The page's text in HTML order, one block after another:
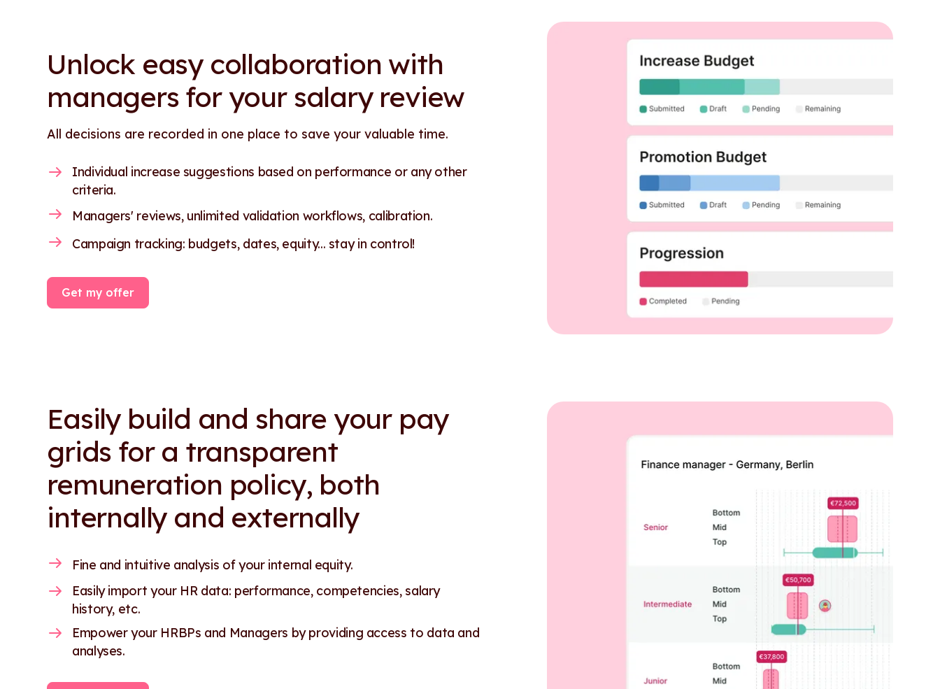
Unlock easy collaboration with
managers for your salary review
All decisions are recorded in one place to save your valuable time.
Individual increase suggestions based on performance or any other
criteria.
Managers' reviews, unlimited validation workflows, calibration.
Campaign tracking: budgets, dates, equity... stay in control!
Get my offer
Easily build and share your pay
grids for a transparent
remuneration policy, both
internally and externally
Fine and intuitive analysis of your internal equity.
Easily import your HR data: performance, competencies, salary
history, etc.
Empower your HRBPs and Managers by providing access to data and
analyses.